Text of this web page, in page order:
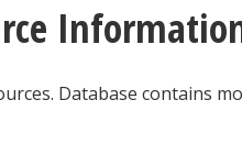
Database contains